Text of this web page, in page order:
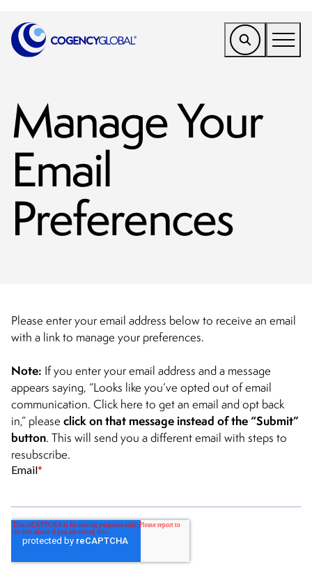
Find a Service
Who We Help
Why Cogency
Resources
Tools
CONTACT
Manage Your
Email
Preferences
Please enter your email address below to receive an email
with a link to manage your preferences.
Note: If you enter your email address and a message
appears saying, “Looks like you’ve opted out of email
communication. Click here to get an email and opt back
in,” please click on that message instead of the “Submit”
button. This will send you a different email with steps to
resubscribe.